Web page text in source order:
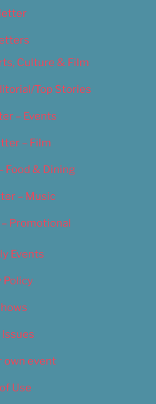
Culture & Film
Top Stories
– Events
– Film
Food & Dining
– Music
Promotional
Events
Policy
own event
Use